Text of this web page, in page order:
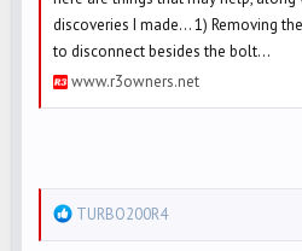
discoveries I made... 1) Removing
to disconnect besides the bolt...
www.r3owners.net
R
e
TURBO200R4